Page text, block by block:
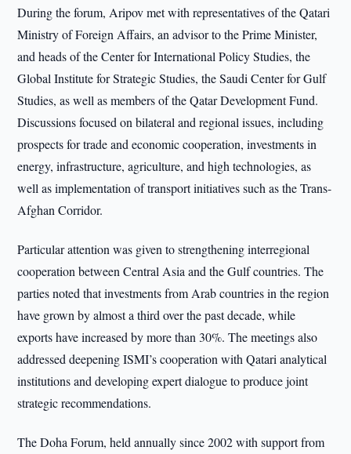
During the forum, Aripov met with representatives of the Qatari
Ministry of Foreign Affairs, an advisor to the Prime Minister,
and heads of the Center for International Policy Studies, the
Global Institute for Strategic Studies, the Saudi Center for Gulf
Studies, as well as members of the Qatar Development Fund.
Discussions focused on bilateral and regional issues, including
prospects for trade and economic cooperation, investments in
energy, infrastructure, agriculture, and high technologies, as
well as implementation of transport initiatives such as the Trans-
Afghan Corridor.
Particular attention was given to strengthening interregional
cooperation between Central Asia and the Gulf countries. The
parties noted that investments from Arab countries in the region
have grown by almost a third over the past decade, while
exports have increased by more than 30%. The meetings also
addressed deepening ISMI’s cooperation with Qatari analytical
institutions and developing expert dialogue to produce joint
strategic recommendations.
The Doha Forum, held annually since 2002 with support from